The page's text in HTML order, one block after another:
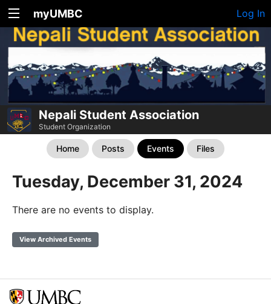
myUMBC Log In
Nepali Student Association
Student Organization
Home Posts Events Files
Tuesday, December 31, 2024
There are no events to display.
View Archived Events